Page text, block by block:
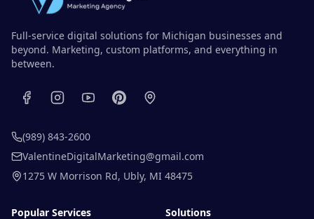
Full-service digital solutions for Michigan businesses and
beyond. Marketing, custom platforms, and everything in
between.
(989) 843-2600
ValentineDigitalMarketing@gmail.com
1275 W Morrison Rd, Ubly, MI 48475
Popular Services Solutions